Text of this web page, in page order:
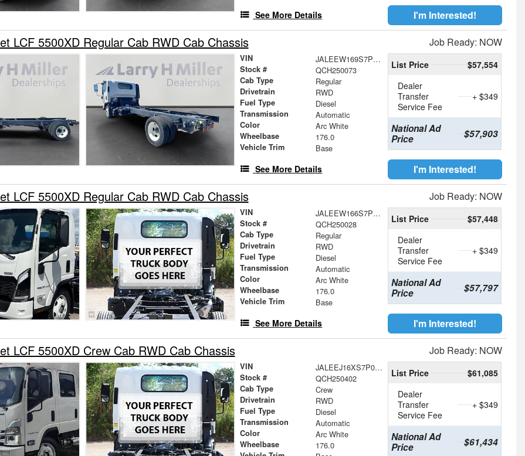
See More Details I'm Interested!
LCF 5500XD Regular Cab RWD Cab Chassis Job Ready: NOW
VIN JALEEW169S7P05918
Stock # QCH250073
Cab Type Regular
Drivetrain RWD
Fuel Type Diesel
Transmission Automatic
Color Arc White
Wheelbase 176.0
Vehicle Trim Base
See More Details
List Price
$57,554
Dealer
Transfer
Service Fee
+ $349
National Ad
Price
$57,903
I'm Interested!
LCF 5500XD Regular Cab RWD Cab Chassis Job Ready: NOW
VIN JALEEW166S7P03317
Stock # QCH250028
Cab Type Regular
Drivetrain RWD
Fuel Type Diesel
Transmission Automatic
Color Arc White
Wheelbase 176.0
Vehicle Trim Base
See More Details
List Price
$57,448
Dealer
Transfer
Service Fee
+ $349
National Ad
Price
$57,797
I'm Interested!
LCF 5500XD Crew Cab RWD Cab Chassis Job Ready: NOW
VIN JALEEJ16XS7P09723
Stock # QCH250402
Cab Type Crew
Drivetrain RWD
Fuel Type Diesel
Transmission Automatic
Color Arc White
Wheelbase 176.0
List Price
$61,085
Dealer
Transfer
Service Fee
+ $349
National Ad
Price
$61,434